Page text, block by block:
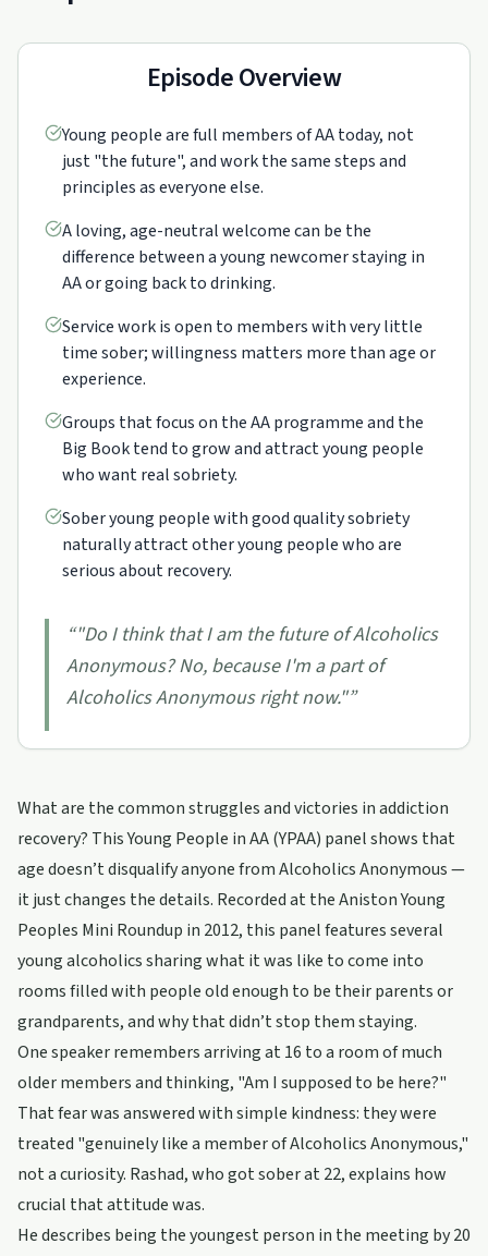
Episode Overview
Young people are full members of AA today, not
just "the future", and work the same steps and
principles as everyone else.
A loving, age-neutral welcome can be the
difference between a young newcomer staying in
AA or going back to drinking.
Service work is open to members with very little
time sober; willingness matters more than age or
experience.
Groups that focus on the AA programme and the
Big Book tend to grow and attract young people
who want real sobriety.
Sober young people with good quality sobriety
naturally attract other young people who are
serious about recovery.
“"Do I think that I am the future of Alcoholics
Anonymous? No, because I'm a part of
Alcoholics Anonymous right now."”
What are the common struggles and victories in addiction
recovery? This Young People in AA (YPAA) panel shows that
age doesn’t disqualify anyone from Alcoholics Anonymous —
it just changes the details. Recorded at the Aniston Young
Peoples Mini Roundup in 2012, this panel features several
young alcoholics sharing what it was like to come into
rooms filled with people old enough to be their parents or
grandparents, and why that didn’t stop them staying.
One speaker remembers arriving at 16 to a room of much
older members and thinking, "Am I supposed to be here?"
That fear was answered with simple kindness: they were
treated "genuinely like a member of Alcoholics Anonymous,"
not a curiosity. Rashad, who got sober at 22, explains how
crucial that attitude was.
He describes being the youngest person in the meeting by 20